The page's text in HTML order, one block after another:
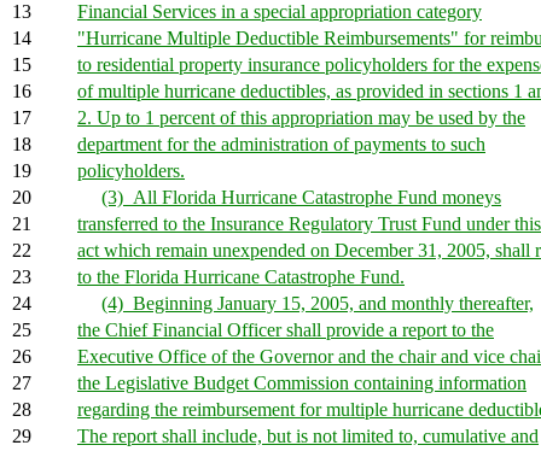
13
Financial Services in a special appropriation category
14
"Hurricane Multiple Deductible Reimbursements" for
15
to residential property insurance policyholders for the
16
of multiple hurricane deductibles, as provided in sections 1
17
2. Up to 1 percent of this appropriation may be used by the
18
department for the administration of payments to such
19
policyholders.
20
(3) All Florida Hurricane Catastrophe Fund moneys
21
transferred to the Insurance Regulatory Trust Fund under this
22
act which remain unexpended on December 31, 2005, shall
23
to the Florida Hurricane Catastrophe Fund.
24
(4) Beginning January 15, 2005, and monthly thereafter,
25
the Chief Financial Officer shall provide a report to the
26
Executive Office of the Governor and the chair and vice
27
the Legislative Budget Commission containing information
28
regarding the reimbursement for multiple hurricane
29
The report shall include, but is not limited to, cumulative and